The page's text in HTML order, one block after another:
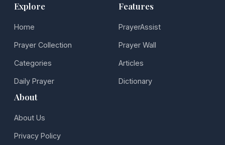
Explore
Home
Prayer Collection
Categories
Daily Prayer
Features
PrayerAssist
Prayer Wall
Articles
Dictionary
About
About Us
Privacy Policy